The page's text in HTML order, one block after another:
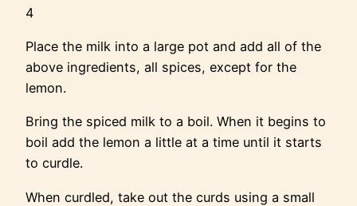
4
Place the milk into a large pot and add all of the
above ingredients, all spices, except for the
lemon.
Bring the spiced milk to a boil. When it begins to
boil add the lemon a little at a time until it starts
to curdle.
When curdled, take out the curds using a small